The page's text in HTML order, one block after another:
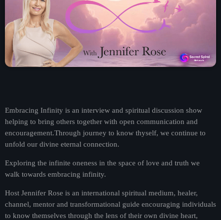
Embracing Infinity is an interview and spiritual discussion show
helping to bring others together with open communication and
encouragement.Through journey to know thyself, we continue to
unfold our divine eternal connection.
Exploring the infinite oneness in the space of love and truth we
walk towards embracing infinity.
Host Jennifer Rose is an international spiritual medium, healer,
channel, mentor and transformational guide encouraging individuals
to know themselves through the lens of their own divine heart,